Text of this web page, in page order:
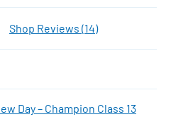
Shop Reviews (14)
Day – Champion Class 13